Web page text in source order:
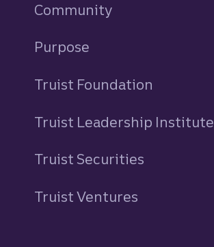
Community
Purpose
Truist Foundation
Truist Leadership Institute
Truist Securities
Truist Ventures